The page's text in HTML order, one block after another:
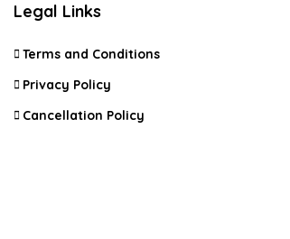
Legal Links
Terms and Conditions
Privacy Policy
Cancellation Policy